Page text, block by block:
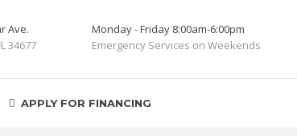
Ave.
34677
Monday - Friday 8:00am-6:00pm
Emergency Services on Weekends
APPLY FOR FINANCING